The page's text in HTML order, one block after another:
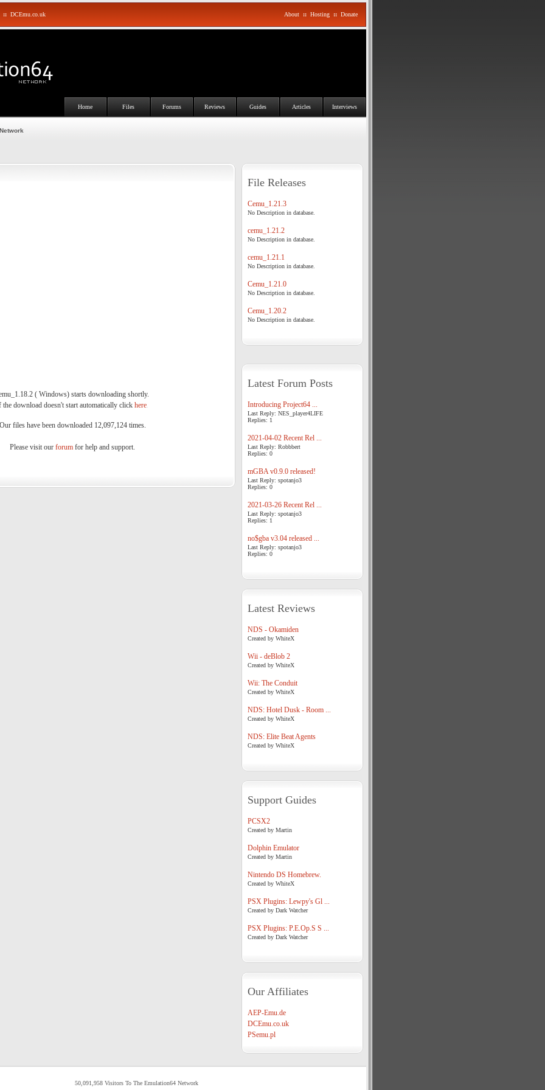
:: DCEmu.co.uk About :: Hosting :: Donate
Home Files Forums Reviews Guides Articles Interviews
( Windows) starts downloading shortly.
the download doesn't start automatically click here.
files have been downloaded 12,097,124 times.
Please visit our forum for help and support.
File Releases
Cemu_1.21.3
No Description in database.
cemu_1.21.2
No Description in database.
cemu_1.21.1
No Description in database.
Cemu_1.21.0
No Description in database.
Cemu_1.20.2
No Description in database.
Latest Forum Posts
Introducing Project64 ...
Last Reply: NES_player4LIFE
Replies: 1
2021-04-02 Recent Rel ...
Last Reply: Robbbert
Replies: 0
mGBA v0.9.0 released!
Last Reply: spotanjo3
Replies: 0
2021-03-26 Recent Rel ...
Last Reply: spotanjo3
Replies: 1
no$gba v3.04 released ...
Last Reply: spotanjo3
Replies: 0
Latest Reviews
NDS - Okamiden
Created by WhiteX
Wii - deBlob 2
Created by WhiteX
Wii: The Conduit
Created by WhiteX
NDS: Hotel Dusk - Room ...
Created by WhiteX
NDS: Elite Beat Agents
Created by WhiteX
Support Guides
PCSX2
Created by Martin
Dolphin Emulator
Created by Martin
Nintendo DS Homebrew.
Created by WhiteX
PSX Plugins: Lewpy's Gl ...
Created by Dark Watcher
PSX Plugins: P.E.Op.S S ...
Created by Dark Watcher
Our Affiliates
AEP-Emu.de
DCEmu.co.uk
PSemu.pl
50,091,958 Visitors To The Emulation64 Network